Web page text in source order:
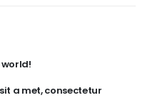
world!
a met, consectetur